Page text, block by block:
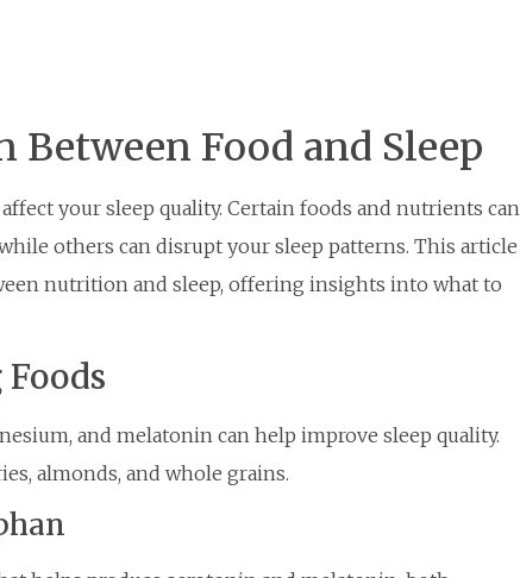
Between Food and Sleep
your sleep quality. Certain foods and nutrients can
others can disrupt your sleep patterns. This article
nutrition and sleep, offering insights into what to
and melatonin can help improve sleep quality.
almonds, and whole grains.